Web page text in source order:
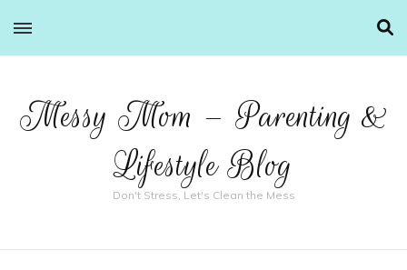
Messy Mom – Parenting &
Lifestyle Blog
Don't Stress, Let's Clean the Mess